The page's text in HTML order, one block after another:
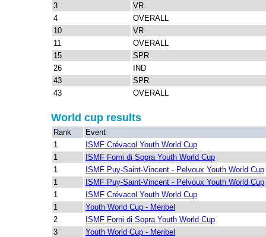
3
VR
4
OVERALL
10
VR
11
OVERALL
15
SPR
26
IND
43
SPR
43
OVERALL
World cup results
Rank
Event
1
ISMF Crévacol Youth World Cup
1
ISMF Forni di Sopra Youth World Cup
1
ISMF Puy-Saint-Vincent - Pelvoux Youth World Cup
1
ISMF Puy-Saint-Vincent - Pelvoux Youth World Cup
1
ISMF Crévacol Youth World Cup
1
Youth World Cup - Meribel
2
ISMF Forni di Sopra Youth World Cup
3
Youth World Cup - Meribel